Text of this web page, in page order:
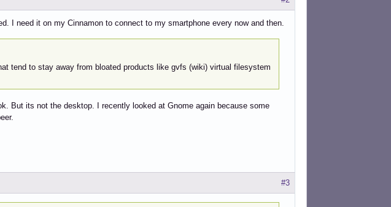
I need it on my Cinnamon to connect to my smartphone every now and then.
tend to stay away from bloated products like gvfs (wiki) virtual filesystem
But its not the desktop. I recently looked at Gnome again because some
#3